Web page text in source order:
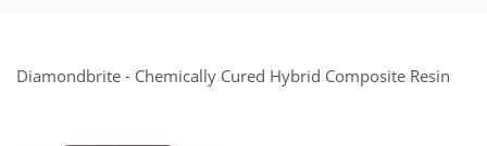
Diamondbrite - Chemically Cured Hybrid Composite Resin